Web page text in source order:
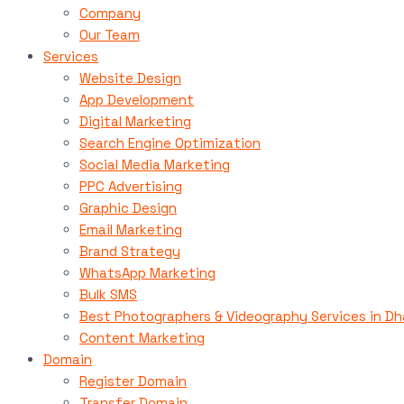
Company
Our Team
Services
Website Design
App Development
Digital Marketing
Search Engine Optimization
Social Media Marketing
PPC Advertising
Graphic Design
Email Marketing
Brand Strategy
WhatsApp Marketing
Bulk SMS
Best Photographers & Videography Services in
Content Marketing
Domain
Register Domain